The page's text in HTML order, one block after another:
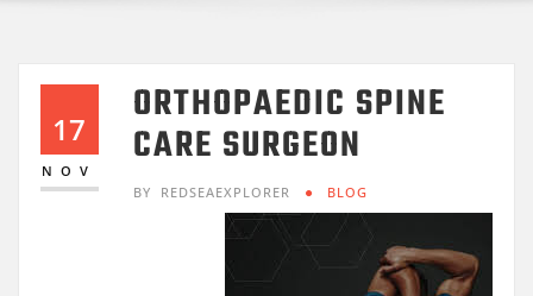
17
NOV
ORTHOPAEDIC SPINE
CARE SURGEON
BY REDSEAEXPLORER BLOG